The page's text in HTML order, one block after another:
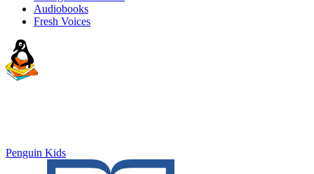
Audiobooks
Fresh Voices
Penguin Kids